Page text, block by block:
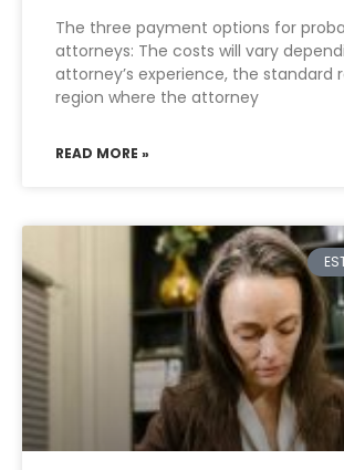
The three payment options for
attorneys: The costs will vary
attorney’s experience, the standard
region where the attorney
READ MORE »